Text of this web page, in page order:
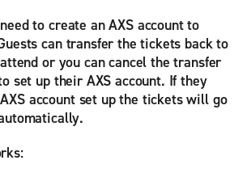
to create an AXS account to
can transfer the tickets back to
or you can cancel the transfer
set up their AXS account. If they
account set up the tickets will go